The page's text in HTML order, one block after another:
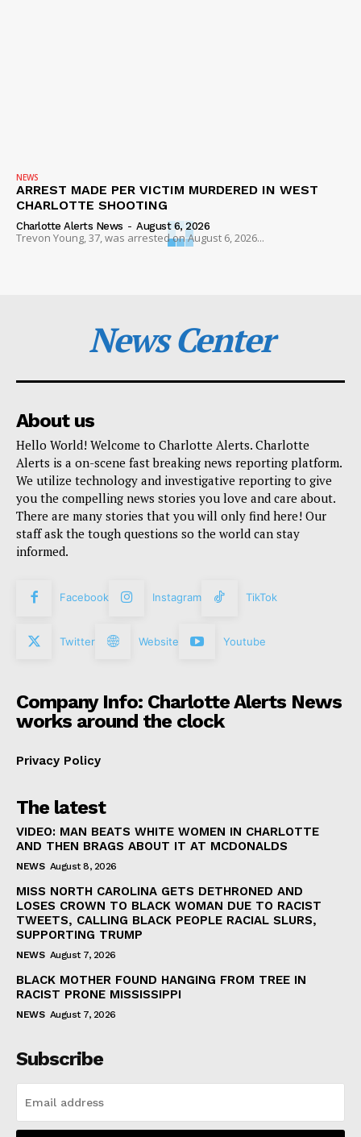
NEWS
ARREST MADE PER VICTIM MURDERED IN WEST
CHARLOTTE SHOOTING
Charlotte Alerts News - August 6, 2026
Trevon Young, 37, was arrested on August 6, 2026...
News Center
About us
Hello World! Welcome to Charlotte Alerts. Charlotte
Alerts is a on-scene fast breaking news reporting platform.
We utilize technology and investigative reporting to give
you the compelling news stories you love and care about.
There are many stories that you will only find here! Our
staff ask the tough questions so the world can stay
informed.
Facebook Instagram TikTok
Twitter Website Youtube
Company Info: Charlotte Alerts News
works around the clock
Privacy Policy
The latest
VIDEO: MAN BEATS WHITE WOMEN IN CHARLOTTE
AND THEN BRAGS ABOUT IT AT MCDONALDS
NEWS August 8, 2026
MISS NORTH CAROLINA GETS DETHRONED AND
LOSES CROWN TO BLACK WOMAN DUE TO RACIST
TWEETS, CALLING BLACK PEOPLE RACIAL SLURS,
SUPPORTING TRUMP
NEWS August 7, 2026
BLACK MOTHER FOUND HANGING FROM TREE IN
RACIST PRONE MISSISSIPPI
NEWS August 7, 2026
Subscribe